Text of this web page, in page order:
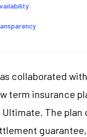
collaborated with
term insurance
The plan